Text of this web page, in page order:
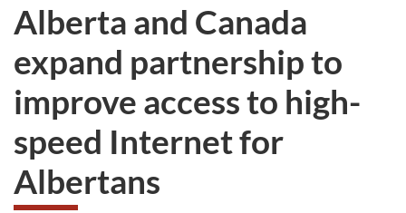
here:
Alberta and Canada
expand partnership to
improve access to high-
speed Internet for
Albertans